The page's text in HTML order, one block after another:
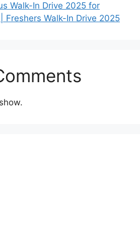
Walk-In Drive 2025 for
Freshers Walk-In Drive 2025